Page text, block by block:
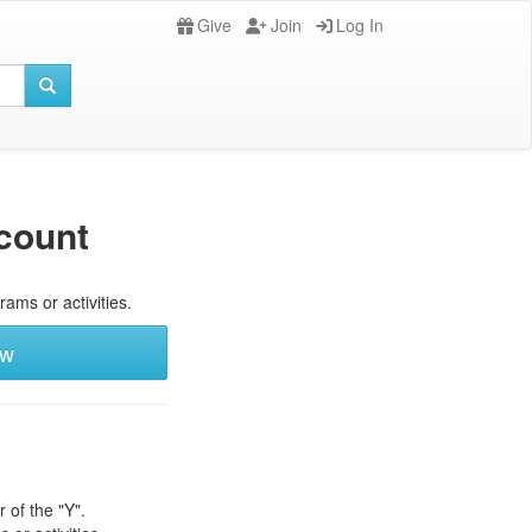
Give Join Log In
or activities.
of the "Y".